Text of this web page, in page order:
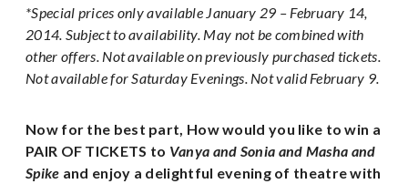
*Special prices only available January 29 – February 14,
2014. Subject to availability. May not be combined with
other offers. Not available on previously purchased tickets.
Not available for Saturday Evenings. Not valid February 9.
Now for the best part, How would you like to win a
PAIR OF TICKETS to Vanya and Sonia and Masha and
Spike and enjoy a delightful evening of theatre with